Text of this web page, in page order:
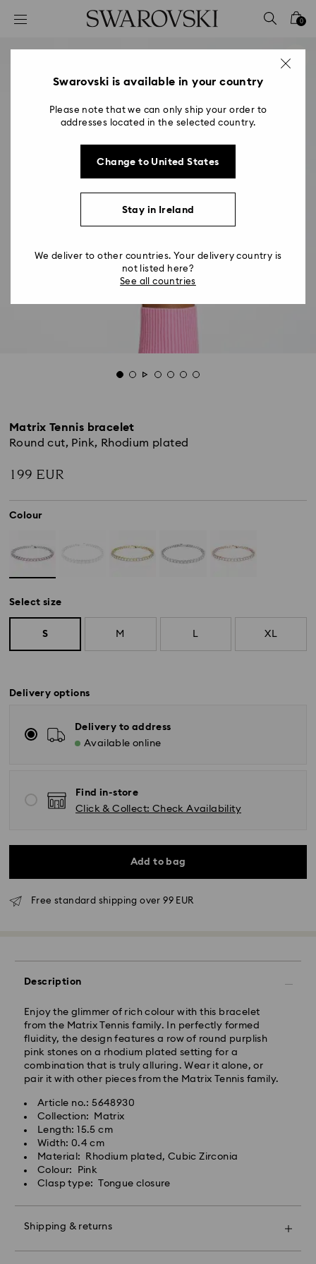
Accesskeys list
2 - Footer
0
Matrix Tennis bracelet
Round cut, Pink, Rhodium plated
199 EUR
Colour
Select size
S M L XL
Delivery options
Delivery to address
Available online
Find in-store
Click & Collect: Check Availability
Add to bag
Free standard shipping over 99 EUR
Description
Enjoy the glimmer of rich colour with this bracelet
from the Matrix Tennis family. In perfectly formed
fluidity, the design features a row of round purplish
pink stones on a rhodium plated setting for a
combination that is truly alluring. Wear it alone, or
pair it with other pieces from the Matrix Tennis family.
Article no.: 5648930
Collection: Matrix
Length: 15.5 cm
Width: 0.4 cm
Material: Rhodium plated, Cubic Zirconia
Colour: Pink
Clasp type: Tongue closure
Shipping & returns
will be processed and shipped the same business day.
processing and shipping
Standard shipping cost: EUR 6.95
Free standard shipping over: EUR 99
Express Delivery - FedEx
Orders placed from Monday to Friday by 13:30 GMT
will be processed and shipped the same business day.
Express delivery time: 1-2 business days after
processing and shipping
Express shipping cost: EUR 19
For Crystal Myriad, Licensed-in and Creators Lab
Make your gift even more special with a premium
Swarovski is available in your country
Please note that we can only ship your order to
addresses located in the selected country.
Change to United States
Stay in Ireland
We deliver to other countries. Your delivery country is
not listed here?
See all countries